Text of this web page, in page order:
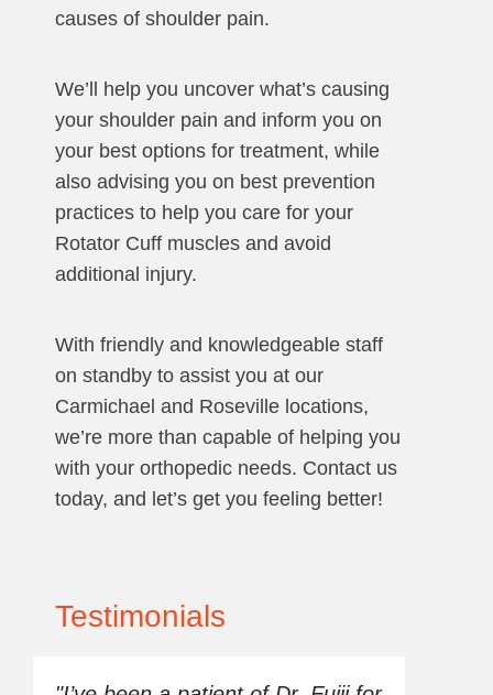
causes of shoulder pain.
We’ll help you uncover what’s causing
your shoulder pain and inform you on
your best options for treatment, while
also advising you on best prevention
practices to help you care for your
Rotator Cuff muscles and avoid
additional injury.
With friendly and knowledgeable staff
on standby to assist you at our
Carmichael and Roseville locations,
we’re more than capable of helping you
with your orthopedic needs. Contact us
today, and let’s get you feeling better!
Testimonials